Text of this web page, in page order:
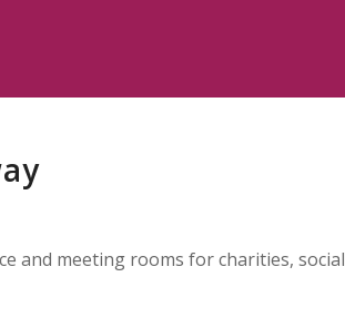
and meeting rooms for charities, social